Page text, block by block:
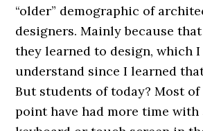
“older” demographic of
designers. Mainly because
they learned to design, which I
understand since I learned
But students of today? Most
point have had more time with